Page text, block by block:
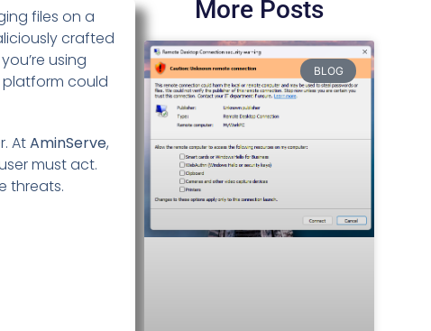
files on a
crafted
using
platform could
AtAminServe,
must act.
threats.
More Posts
BLOG